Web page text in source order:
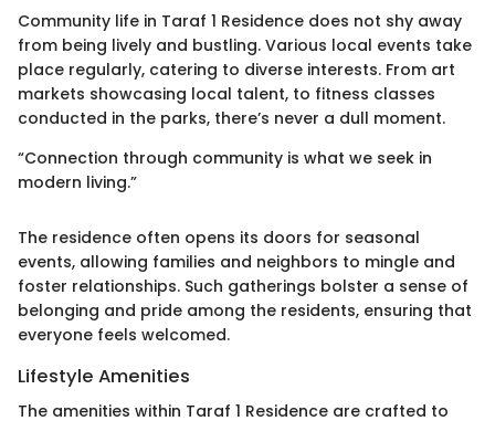
Community life in Taraf 1 Residence does not shy away
from being lively and bustling. Various local events take
place regularly, catering to diverse interests. From art
markets showcasing local talent, to fitness classes
conducted in the parks, there’s never a dull moment.
“Connection through community is what we seek in
modern living.”
The residence often opens its doors for seasonal
events, allowing families and neighbors to mingle and
foster relationships. Such gatherings bolster a sense of
belonging and pride among the residents, ensuring that
everyone feels welcomed.
Lifestyle Amenities
The amenities within Taraf 1 Residence are crafted to